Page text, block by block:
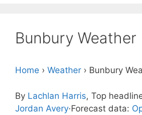
Bunbury Weather
Home › Weather › Bunbury
By Lachlan Harris, Top
Jordan Avery·Forecast data: